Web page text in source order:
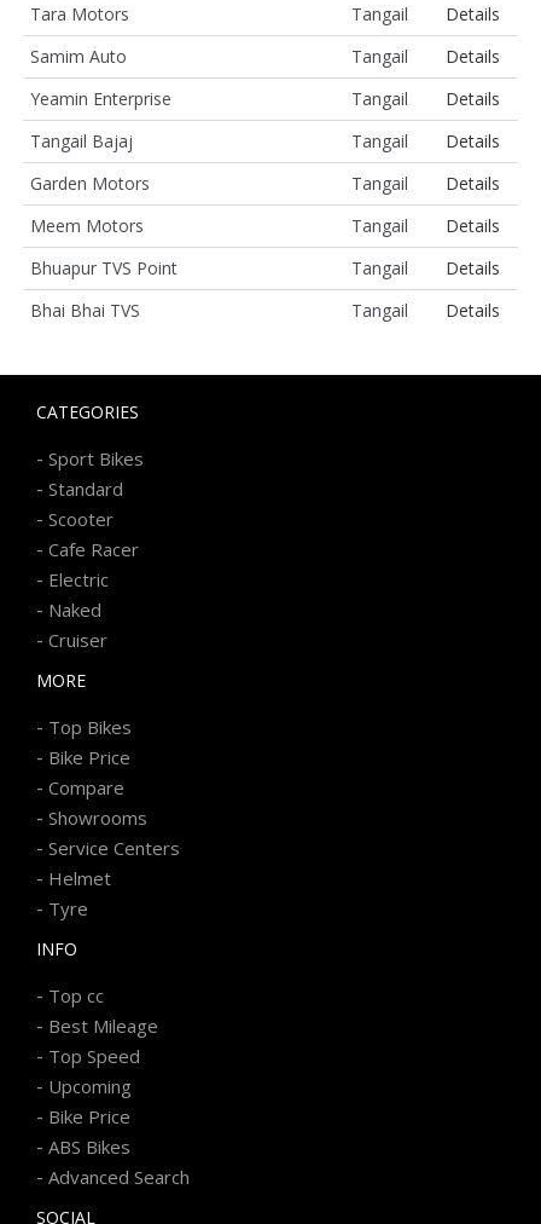
Tara Motors
Tangail
Details
Samim Auto
Tangail
Details
Yeamin Enterprise
Tangail
Details
Tangail Bajaj
Tangail
Details
Garden Motors
Tangail
Details
Meem Motors
Tangail
Details
Bhuapur TVS Point
Tangail
Details
Bhai Bhai TVS
Tangail Details
CATEGORIES
- Sport Bikes
- Standard
- Scooter
- Cafe Racer
- Electric
- Naked
- Cruiser
MORE
- Top Bikes
- Bike Price
- Compare
- Showrooms
- Service Centers
- Helmet
- Tyre
INFO
- Top cc
- Best Mileage
- Top Speed
- Upcoming
- Bike Price
- ABS Bikes
- Advanced Search
SOCIAL